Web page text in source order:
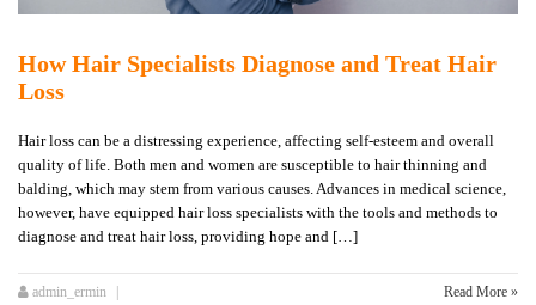
How Hair Specialists Diagnose and Treat Hair
Loss
Hair loss can be a distressing experience, affecting self-esteem and overall
quality of life. Both men and women are susceptible to hair thinning and
balding, which may stem from various causes. Advances in medical science,
however, have equipped hair loss specialists with the tools and methods to
diagnose and treat hair loss, providing hope and […]
admin_ermin
Read More »